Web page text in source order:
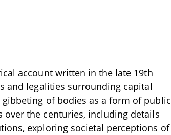
account written in the late 19th
and legalities surrounding capital
of bodies as a form of public
the centuries, including details
exploring societal perceptions of